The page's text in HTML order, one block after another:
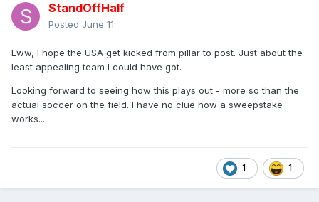
StandOffHalf
Posted June 11
Eww, I hope the USA get kicked from pillar to post. Just about the
least appealing team I could have got.
Looking forward to seeing how this plays out - more so than the
actual soccer on the field. I have no clue how a sweepstake
works...
1 1